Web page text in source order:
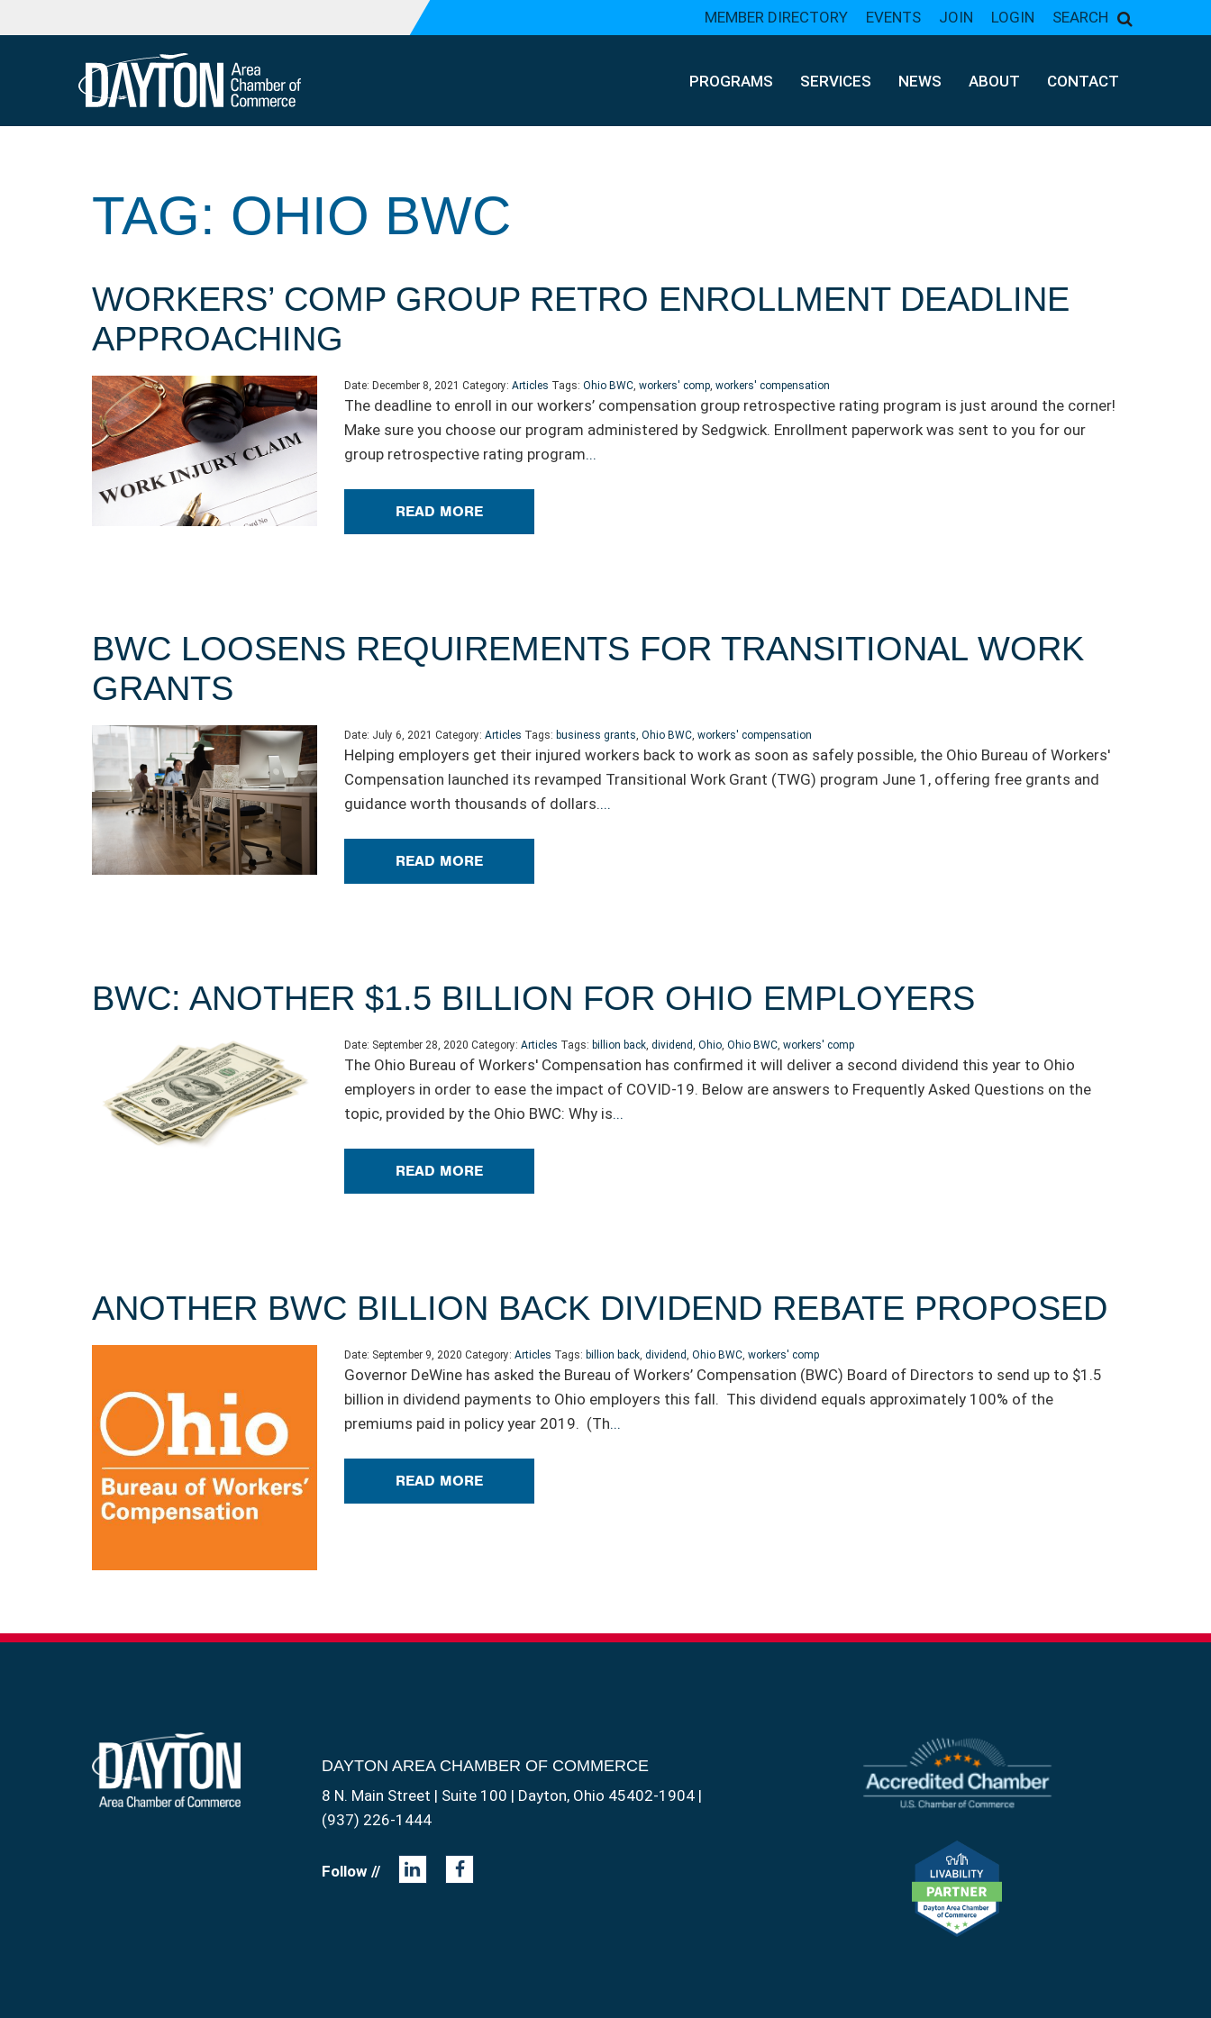
MEMBER DIRECTORY EVENTS JOIN LOGIN SEARCH
PROGRAMS SERVICES NEWS ABOUT CONTACT
TAG: OHIO BWC
WORKERS’ COMP GROUP RETRO ENROLLMENT DEADLINE
APPROACHING
Date: December 8, 2021 Category: Articles Tags: Ohio BWC, workers' comp, workers' compensation
The deadline to enroll in our workers’ compensation group retrospective rating program is just around the corner!
Make sure you choose our program administered by Sedgwick. Enrollment paperwork was sent to you for our
group retrospective rating program...
READ MORE
BWC LOOSENS REQUIREMENTS FOR TRANSITIONAL WORK
GRANTS
Date: July 6, 2021 Category: Articles Tags: business grants, Ohio BWC, workers' compensation
Helping employers get their injured workers back to work as soon as safely possible, the Ohio Bureau of Workers'
Compensation launched its revamped Transitional Work Grant (TWG) program June 1, offering free grants and
guidance worth thousands of dollars....
READ MORE
BWC: ANOTHER $1.5 BILLION FOR OHIO EMPLOYERS
Date: September 28, 2020 Category: Articles Tags: billion back, dividend, Ohio, Ohio BWC, workers' comp
The Ohio Bureau of Workers' Compensation has confirmed it will deliver a second dividend this year to Ohio
employers in order to ease the impact of COVID-19. Below are answers to Frequently Asked Questions on the
topic, provided by the Ohio BWC: Why is...
READ MORE
ANOTHER BWC BILLION BACK DIVIDEND REBATE PROPOSED
Date: September 9, 2020 Category: Articles Tags: billion back, dividend, Ohio BWC, workers' comp
Governor DeWine has asked the Bureau of Workers’ Compensation (BWC) Board of Directors to send up to $1.5
billion in dividend payments to Ohio employers this fall. This dividend equals approximately 100% of the
premiums paid in policy year 2019. (Th...
READ MORE
DAYTON AREA CHAMBER OF COMMERCE
8 N. Main Street | Suite 100 | Dayton, Ohio 45402-1904 |
(937) 226-1444
Follow //